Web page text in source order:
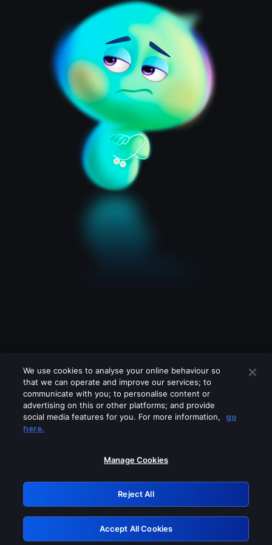
Please turn off any of these services
GRN: 0.46623017.1786058684.3c57c91
Retry
We use cookies to analyse your online behaviour so
that we can operate and improve our services; to
communicate with you; to personalise content or
advertising on this or other platforms; and provide
social media features for you. For more information,
go
here.
Manage Cookies
Reject All
Accept All Cookies